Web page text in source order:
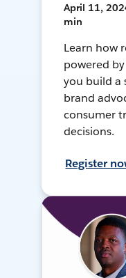
April 11,
min
Learn how
powered
you build a
brand
consumer
decisions.
Register